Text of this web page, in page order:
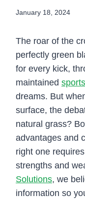
January 18, 2024
The roar of the
perfectly green
for every kick,
maintained
dreams. But
surface, the
natural grass?
advantages and
right one
strengths and
Solutions, we
information so